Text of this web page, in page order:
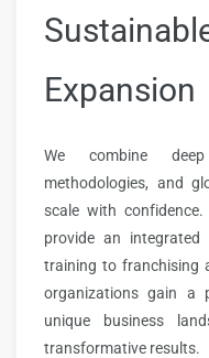
Expansion
We combine
methodologies, and
scale with
provide an
training to franchising
organizations gain a
unique business
transformative results.